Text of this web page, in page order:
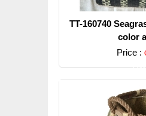
TT-160740
color
Price :